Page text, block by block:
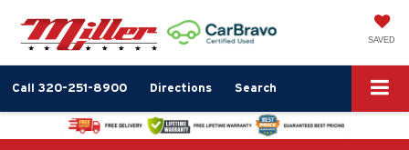
SAVED
Call 320-251-8900 Directions Search